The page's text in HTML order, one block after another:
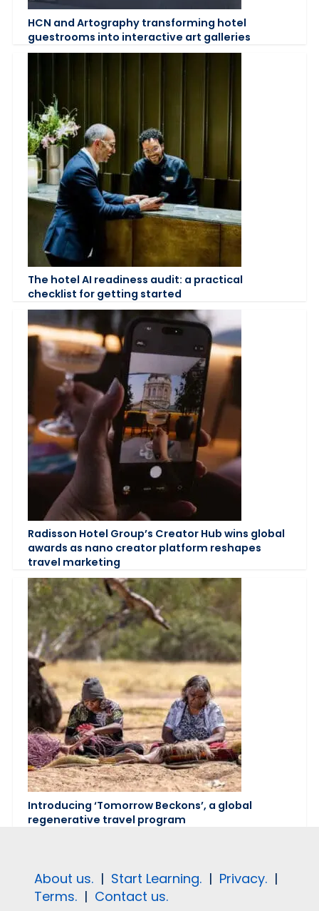
HCN and Artography transforming hotel
guestrooms into interactive art galleries
The hotel AI readiness audit: a practical
checklist for getting started
Radisson Hotel Group’s Creator Hub wins global
awards as nano creator platform reshapes
travel marketing
Introducing ‘Tomorrow Beckons’, a global
regenerative travel program
About us. | Start Learning. | Privacy. |
Terms. | Contact us.